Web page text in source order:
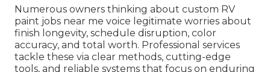
Numerous owners thinking about custom RV
paint jobs near me voice legitimate worries about
finish longevity, schedule disruption, color
accuracy, and total worth. Professional services
tackle these via clear methods, cutting-edge
tools, and reliable systems that focus on enduring